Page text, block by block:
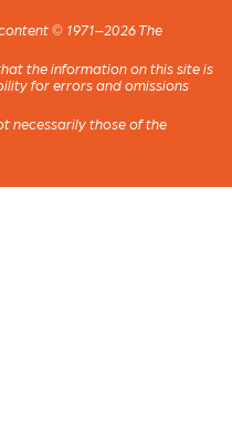
© 1971–2026 The
the information on this site is
for errors and omissions
necessarily those of the